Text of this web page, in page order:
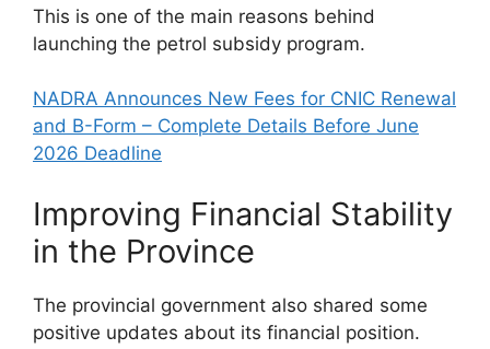
This is one of the main reasons behind
launching the petrol subsidy program.
NADRA Announces New Fees for CNIC Renewal
and B-Form – Complete Details Before June
2026 Deadline
Improving Financial Stability
in the Province
The provincial government also shared some
positive updates about its financial position.